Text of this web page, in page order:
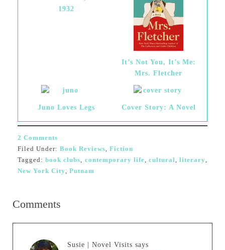
1932
It’s Not You, It’s Me:
Mrs. Fletcher
Juno Loves Legs Cover Story: A Novel
2 Comments
Filed Under: Book Reviews, Fiction
Tagged: book clubs, contemporary life,cultural,literary,
New York City, Putnam
Comments
Susie | Novel Visits says